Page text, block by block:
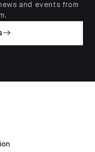
and events from